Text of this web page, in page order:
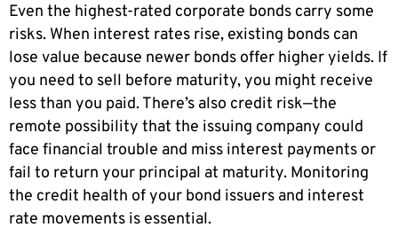
Even the highest-rated corporate bonds carry some
risks. When interest rates rise, existing bonds can
lose value because newer bonds offer higher yields. If
you need to sell before maturity, you might receive
less than you paid. There’s also credit risk—the
remote possibility that the issuing company could
face financial trouble and miss interest payments or
fail to return your principal at maturity. Monitoring
the credit health of your bond issuers and interest
rate movements is essential.